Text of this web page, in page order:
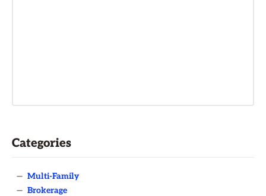
Categories
— Multi-Family
— Brokerage